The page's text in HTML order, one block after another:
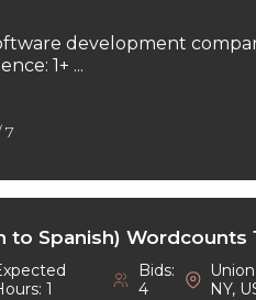
development
1+ ...
7
to Spanish) Wordcounts
1
Bids:
4
NY,